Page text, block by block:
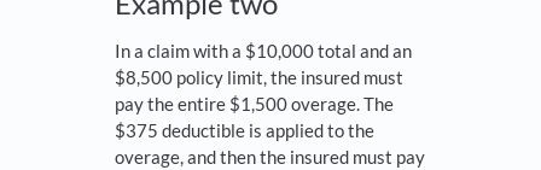
In a claim with a $10,000 total and an
$8,500 policy limit, the insured must
pay the entire $1,500 overage. The
$375 deductible is applied to the
overage, and then the insured must pay